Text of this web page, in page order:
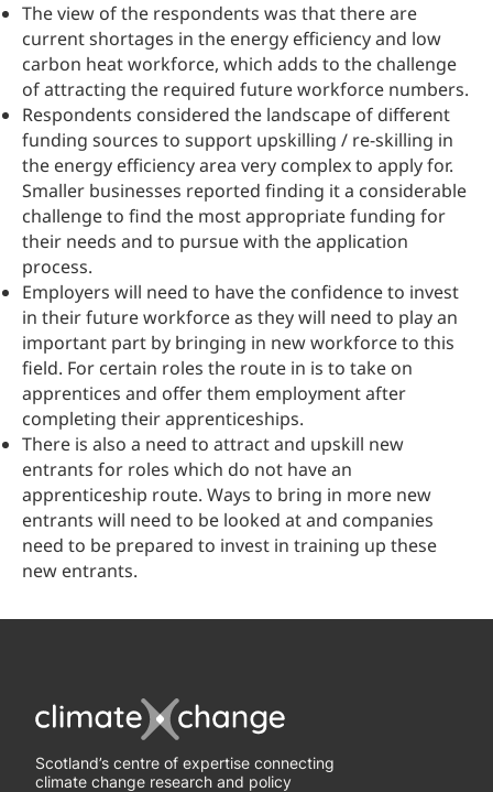
The view of the respondents was that there are
current shortages in the energy efficiency and low
carbon heat workforce, which adds to the challenge
of attracting the required future workforce numbers.
Respondents considered the landscape of different
funding sources to support upskilling / re-skilling in
the energy efficiency area very complex to apply for.
Smaller businesses reported finding it a considerable
challenge to find the most appropriate funding for
their needs and to pursue with the application
process.
Employers will need to have the confidence to invest
in their future workforce as they will need to play an
important part by bringing in new workforce to this
field. For certain roles the route in is to take on
apprentices and offer them employment after
completing their apprenticeships.
There is also a need to attract and upskill new
entrants for roles which do not have an
apprenticeship route. Ways to bring in more new
entrants will need to be looked at and companies
need to be prepared to invest in training up these
new entrants.
Scotland’s centre of expertise connecting
climate change research and policy